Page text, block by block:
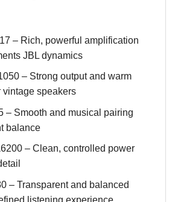
– Rich, powerful amplification
JBL dynamics
– Strong output and warm
vintage speakers
– Smooth and musical pairing
balance
– Clean, controlled power
– Transparent and balanced
listening experience